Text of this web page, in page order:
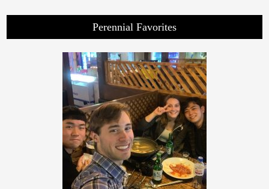
Perennial Favorites